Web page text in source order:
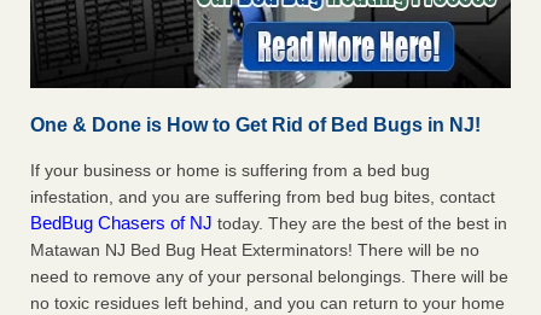
One & Done is How to Get Rid of Bed Bugs in NJ!
If your business or home is suffering from a bed bug
infestation, and you are suffering from bed bug bites, contact
BedBug Chasers of NJ today. They are the best of the best in
Matawan NJ Bed Bug Heat Exterminators! There will be no
need to remove any of your personal belongings. There will be
no toxic residues left behind, and you can return to your home